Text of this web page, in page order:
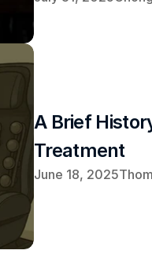
A Brief
Treatment
June 18, 2025